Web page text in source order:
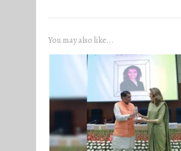
You may also like...